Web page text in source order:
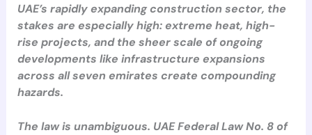
UAE’s rapidly expanding construction sector, the
stakes are especially high: extreme heat, high-
rise projects, and the sheer scale of ongoing
developments like infrastructure expansions
across all seven emirates create compounding
hazards.
The law is unambiguous. UAE Federal Law No. 8 of